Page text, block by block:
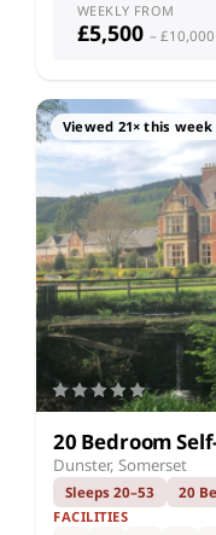
WEEKLY FROM
£5,500 – £10,000
Viewed 21× this week
20 Bedroom
Dunster, Somerset
Sleeps 20–53 20
FACILITIES